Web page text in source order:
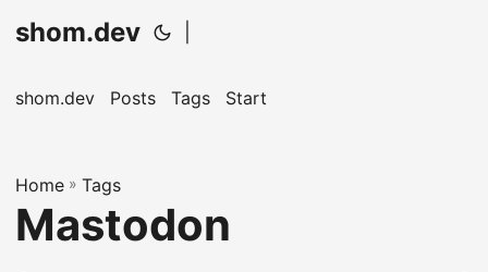
shom.dev
shom.dev Posts Tags Start
Home » Tags
Mastodon